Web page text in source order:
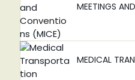
MEETINGS
MEDICAL